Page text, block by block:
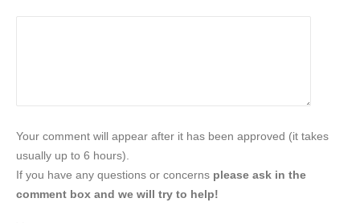
Your comment will appear after it has been approved (it takes
usually up to 6 hours).
If you have any questions or concerns please ask in the
comment box and we will try to help!